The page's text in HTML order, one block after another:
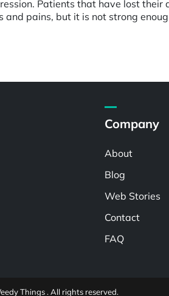
Patients that have lost
pains, but it is not strong
Company
About
Blog
Web Stories
Contact
FAQ
Things . All rights reserved.